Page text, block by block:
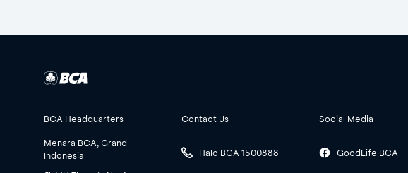
BCA Headquarters
Menara BCA, Grand
Indonesia
Contact Us
Halo BCA 1500888
Social Media
GoodLife BCA